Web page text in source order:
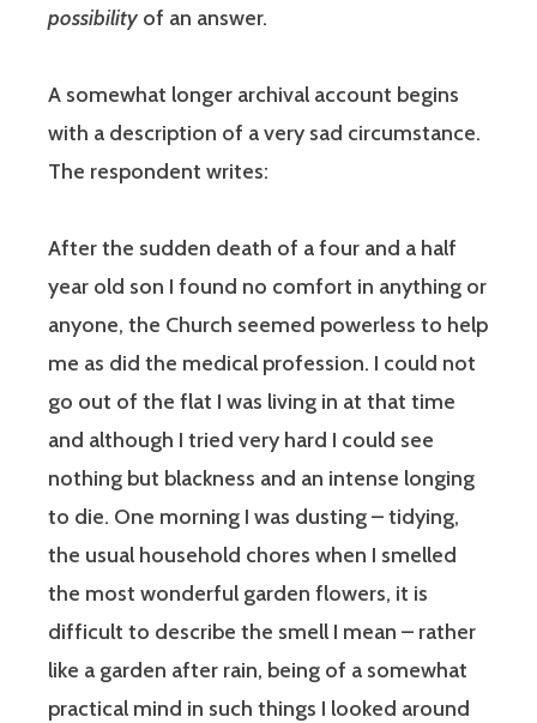
possibility of an answer.
A somewhat longer archival account begins
with a description of a very sad circumstance.
The respondent writes:
After the sudden death of a four and a half
year old son I found no comfort in anything or
anyone, the Church seemed powerless to help
me as did the medical profession. I could not
go out of the flat I was living in at that time
and although I tried very hard I could see
nothing but blackness and an intense longing
to die. One morning I was dusting – tidying,
the usual household chores when I smelled
the most wonderful garden flowers, it is
difficult to describe the smell I mean – rather
like a garden after rain, being of a somewhat
practical mind in such things I looked around